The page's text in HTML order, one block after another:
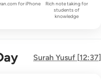
for iPhone
Rich note taking for
students of
knowledge
Surah Yusuf [12:37]